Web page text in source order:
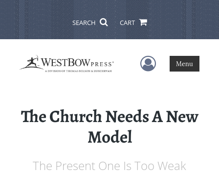
SEARCH CART
User Menu
Menu
The Church Needs A New
Model
The Present One Is Too Weak